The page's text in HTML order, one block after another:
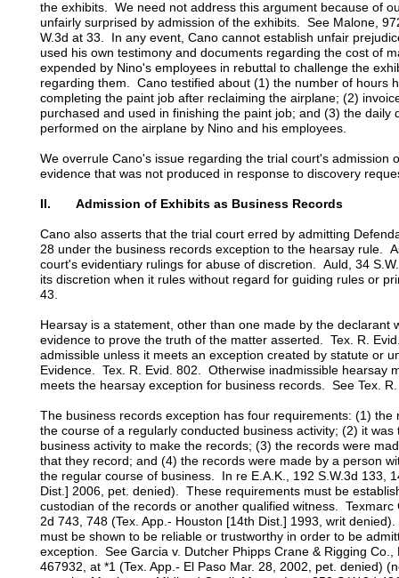
the exhibits. We need not address this argument because of
unfairly surprised by admission of the exhibits. See Malone,
W.3d at 33. In any event, Cano cannot establish unfair
used his own testimony and documents regarding the cost of
expended by Nino's employees in rebuttal to challenge the
regarding them. Cano testified about (1) the number of hours
completing the paint job after reclaiming the airplane; (2)
purchased and used in finishing the paint job; and (3) the daily
performed on the airplane by Nino and his employees.
We overrule Cano's issue regarding the trial court's admission
evidence that was not produced in response to discovery
II. Admission of Exhibits as Business Records
Cano also asserts that the trial court erred by admitting
28 under the business records exception to the hearsay rule.
court's evidentiary rulings for abuse of discretion. Auld, 34
its discretion when it rules without regard for guiding rules or
43.
Hearsay is a statement, other than one made by the declarant
evidence to prove the truth of the matter asserted. Tex. R.
admissible unless it meets an exception created by statute or
Evidence. Tex. R. Evid. 802. Otherwise inadmissible hearsay
meets the hearsay exception for business records. See Tex.
The business records exception has four requirements: (1)
the course of a regularly conducted business activity; (2) it
business activity to make the records; (3) the records were
that they record; and (4) the records were made by a person
the regular course of business. In re E.A.K., 192 S.W.3d 133,
Dist.] 2006, pet. denied). These requirements must be
custodian of the records or another qualified witness. Texmarc
2d 743, 748 (Tex. App.- Houston [14th Dist.] 1993, writ
must be shown to be reliable or trustworthy in order to be
exception. See Garcia v. Dutcher Phipps Crane & Rigging
467932, at *1 (Tex. App.- El Paso Mar. 28, 2002, pet. denied)